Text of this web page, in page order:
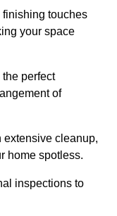
touches
your space
perfect
of
extensive cleanup,
home spotless.
inspections to